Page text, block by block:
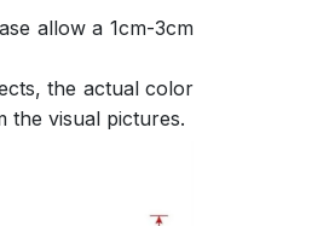
allow a 1cm-3cm
the actual color
the visual pictures.